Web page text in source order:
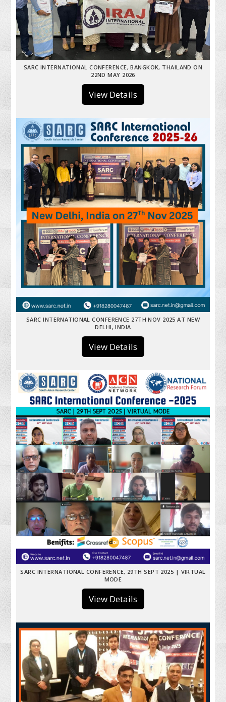
SARC INTERNATIONAL CONFERENCE, BANGKOK, THAILAND ON
22ND MAY 2026
View Details
SARC INTERNATIONAL CONFERENCE 27TH NOV 2025 AT NEW
DELHI, INDIA
View Details
SARC INTERNATIONAL CONFERENCE, 29TH SEPT 2025 | VIRTUAL
MODE
View Details